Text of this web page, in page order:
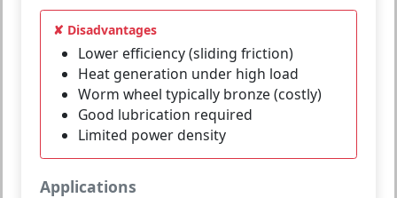
✘ Disadvantages
Lower efficiency (sliding friction)
Heat generation under high load
Worm wheel typically bronze (costly)
Good lubrication required
Limited power density
Applications